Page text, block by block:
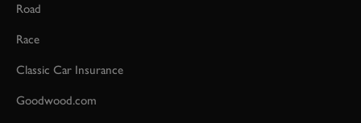
Road
Race
Classic Car Insurance
Goodwood.com